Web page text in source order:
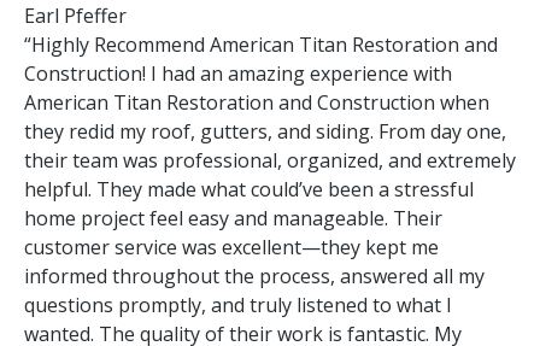
Earl Pfeffer
“Highly Recommend American Titan Restoration and
Construction! I had an amazing experience with
American Titan Restoration and Construction when
they redid my roof, gutters, and siding. From day one,
their team was professional, organized, and extremely
helpful. They made what could’ve been a stressful
home project feel easy and manageable. Their
customer service was excellent—they kept me
informed throughout the process, answered all my
questions promptly, and truly listened to what I
wanted. The quality of their work is fantastic. My